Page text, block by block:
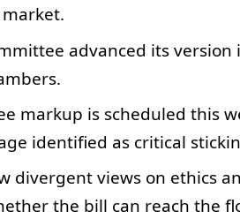
advanced its
markup is scheduled this
identified as critical
divergent views on ethics
the bill can reach the